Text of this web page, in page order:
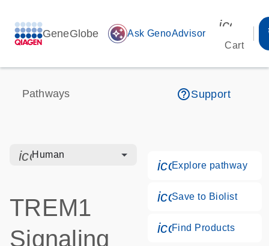
GeneGlobe auto_awesome Ask GenoAdvisor
Cart
Pathways help_outlineSupport
icon_0328_cc_gen_hmr_bacteria-s
Human
TREM1
Signaling
Explore pathway
Save to Biolist
Find Products